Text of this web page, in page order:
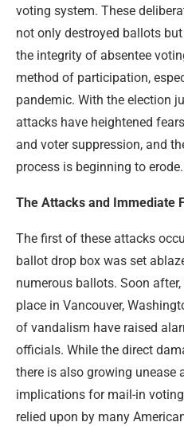
voting system. These
not only destroyed ballots
the integrity of absentee
method of participation,
pandemic. With the election
attacks have heightened
and voter suppression, and
process is beginning to erode.
The Attacks and Immediate
The first of these attacks
ballot drop box was set
numerous ballots. Soon
place in Vancouver,
of vandalism have raised
officials. While the direct
there is also growing unease
implications for mail-in
relied upon by many